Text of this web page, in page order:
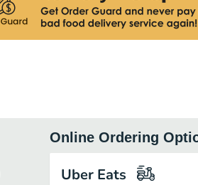
Online Ordering
Uber Eats